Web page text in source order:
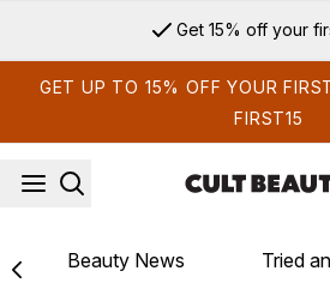
Get 15% off your
GET UP TO 15% OFF YOUR
FIRST15
Beauty News Tried